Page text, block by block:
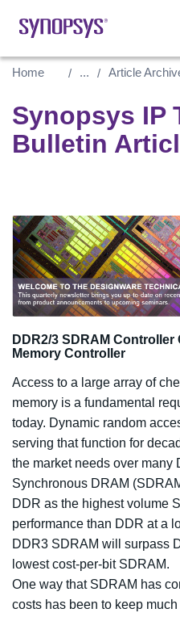
Home ... Article
Synopsys IP
Bulletin
DDR2/3 SDRAM
Memory Controller
Access to a large array of
memory is a fundamental
today. Dynamic random
serving that function for
the market needs over many
Synchronous DRAM
DDR as the highest volume
performance than DDR at a
DDR3 SDRAM will surpass
lowest cost-per-bit SDRAM.
One way that SDRAM has
costs has been to keep